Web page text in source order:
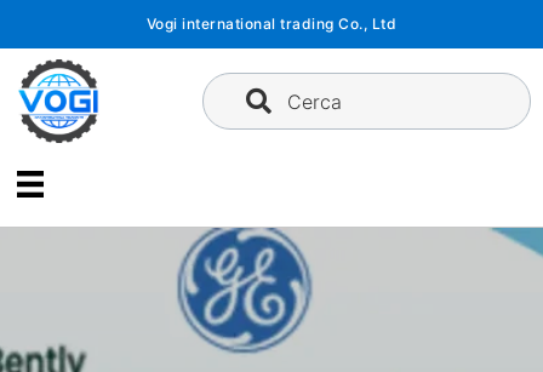
contenuto
Vogi international trading Co., Ltd
Cerca